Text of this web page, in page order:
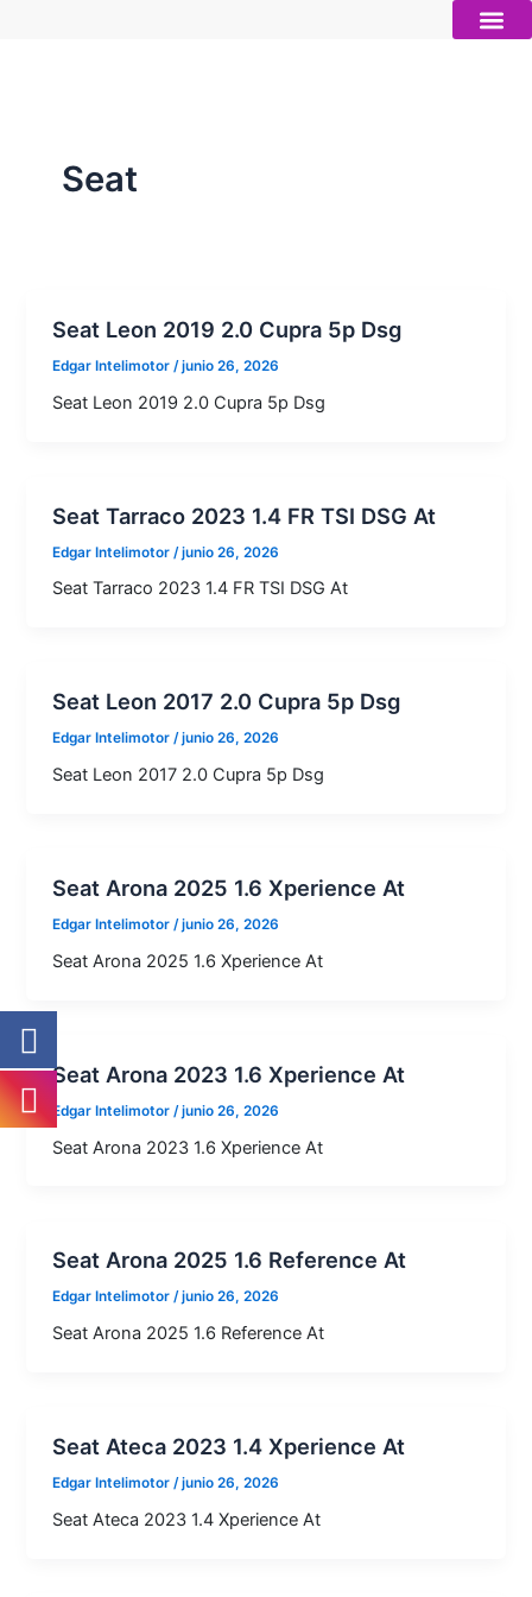
Seat
Seat Leon 2019 2.0 Cupra 5p Dsg
Edgar Intelimotor/junio 26, 2026
Seat Leon 2019 2.0 Cupra 5p Dsg
Seat Tarraco 2023 1.4 FR TSI DSG At
Edgar Intelimotor /junio 26, 2026
Seat Tarraco 2023 1.4 FR TSI DSG At
Seat Leon 2017 2.0 Cupra 5p Dsg
Edgar Intelimotor/junio 26, 2026
Seat Leon 2017 2.0 Cupra 5p Dsg
Seat Arona 2025 1.6 Xperience At
Edgar Intelimotor/junio 26, 2026
Seat Arona 2025 1.6 Xperience At
Seat Arona 2023 1.6 Xperience At
Edgar Intelimotor /junio 26, 2026
Seat Arona 2023 1.6 Xperience At
Seat Arona 2025 1.6 Reference At
Edgar Intelimotor/junio 26, 2026
Seat Arona 2025 1.6 Reference At
Seat Ateca 2023 1.4 Xperience At
Edgar Intelimotor/junio 26, 2026
Seat Ateca 2023 1.4 Xperience At